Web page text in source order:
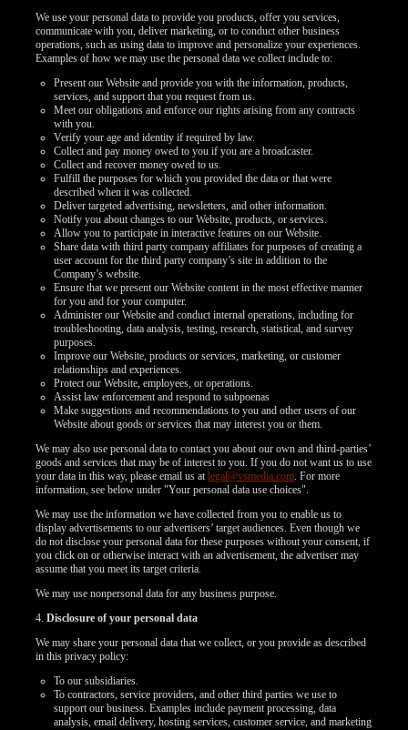
We use your personal data to provide you products, offer you services,
communicate with you, deliver marketing, or to conduct other business
operations, such as using data to improve and personalize your experiences.
Examples of how we may use the personal data we collect include to:
Present our Website and provide you with the information, products,
services, and support that you request from us.
Meet our obligations and enforce our rights arising from any contracts
with you.
Verify your age and identity if required by law.
Collect and pay money owed to you if you are a broadcaster.
Collect and recover money owed to us.
Fulfill the purposes for which you provided the data or that were
described when it was collected.
Deliver targeted advertising, newsletters, and other information.
Notify you about changes to our Website, products, or services.
Allow you to participate in interactive features on our Website.
Share data with third party company affiliates for purposes of creating a
user account for the third party company’s site in addition to the
Company’s website.
Ensure that we present our Website content in the most effective manner
for you and for your computer.
Administer our Website and conduct internal operations, including for
troubleshooting, data analysis, testing, research, statistical, and survey
purposes.
Improve our Website, products or services, marketing, or customer
relationships and experiences.
Protect our Website, employees, or operations.
Assist law enforcement and respond to subpoenas
Make suggestions and recommendations to you and other users of our
Website about goods or services that may interest you or them.
We may also use personal data to contact you about our own and third-parties’
goods and services that may be of interest to you. If you do not want us to use
your data in this way, please email us atlegal@vsmedia.com. For more
information, see below under "Your personal data use choices".
We may use the information we have collected from you to enable us to
display advertisements to our advertisers’ target audiences. Even though we
do not disclose your personal data for these purposes without your consent, if
you click on or otherwise interact with an advertisement, the advertiser may
assume that you meet its target criteria.
We may use nonpersonal data for any business purpose.
4.Disclosure of your personal data
We may share your personal data that we collect, or you provide as described
in this privacy policy:
To our subsidiaries.
To contractors, service providers, and other third parties we use to
support our business. Examples include payment processing, data
analysis, email delivery, hosting services, customer service, and marketing